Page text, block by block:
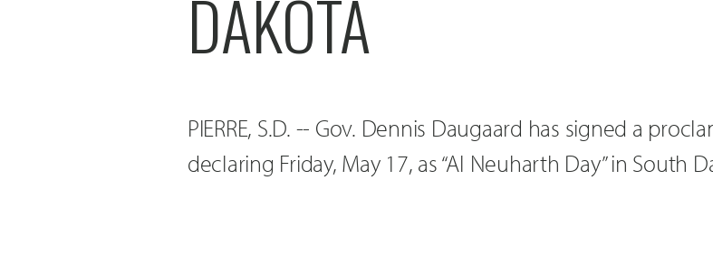
DAKOTA
PIERRE, S.D. -- Gov. Dennis Daugaard has signed a
declaring Friday, May 17, as “Al Neuharth Day” in South